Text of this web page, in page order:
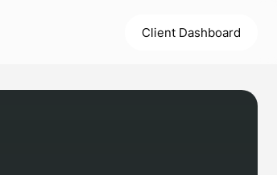
Client Dashboard